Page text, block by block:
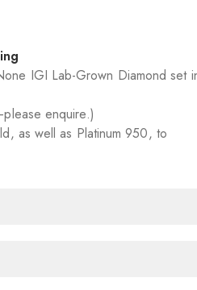
IGI Lab-Grown Diamond set
enquire.)
as well as Platinum 950, to